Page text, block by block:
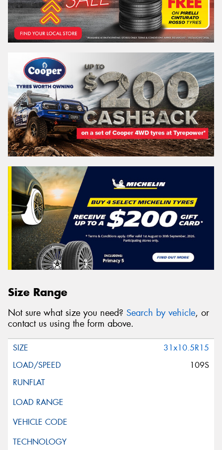
Size Range
Not sure what size you need? Search by vehicle, or
contact us using the form above.
31x10.5R15
109S